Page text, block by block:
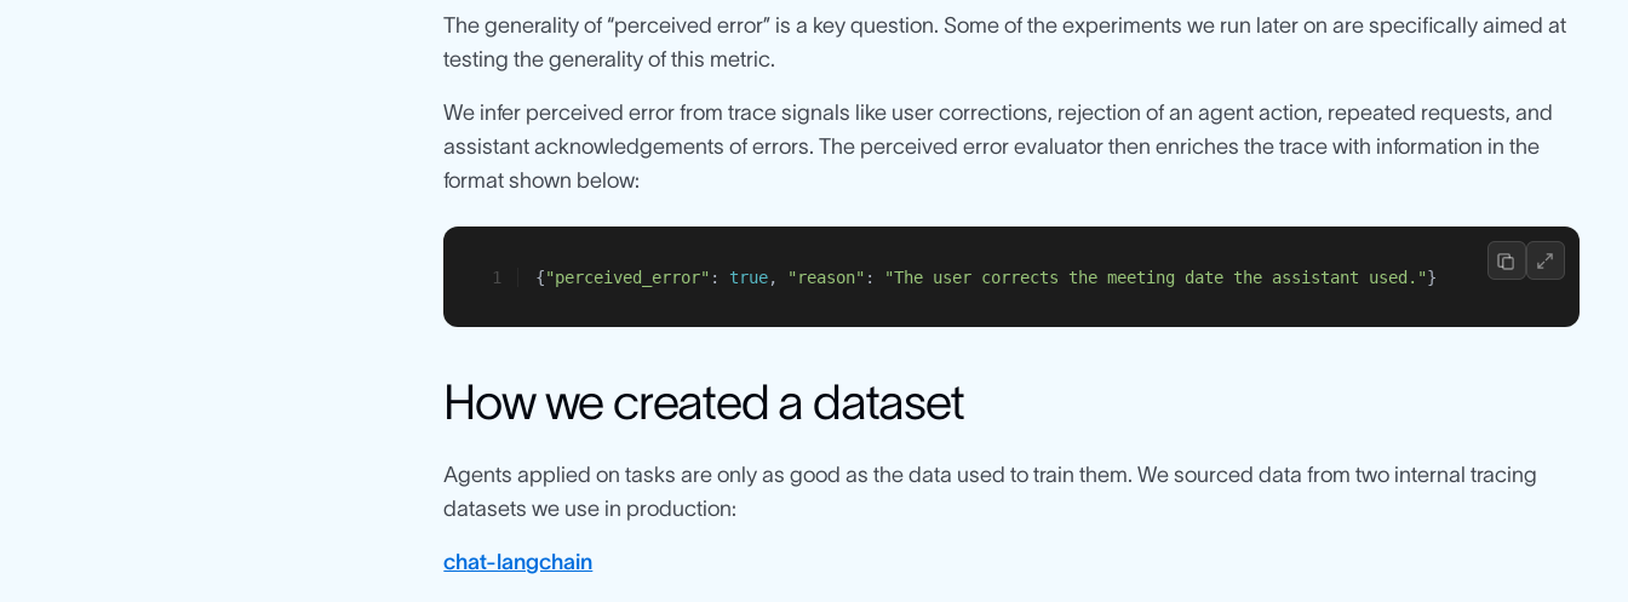
The generality of “perceived error” is a key question. Some of the experiments we run later on are specifically aimed at
testing the generality of this metric.
We infer perceived error from trace signals like user corrections, rejection of an agent action, repeated requests, and
assistant acknowledgements of errors. The perceived error evaluator then enriches the trace with information in the
format shown below:
{"perceived_error" : true, "reason" : "The user corrects the meeting date the assistant used."}
How we created a dataset
Agents applied on tasks are only as good as the data used to train them. We sourced data from two internal tracing
datasets we use in production:
chat-langchain